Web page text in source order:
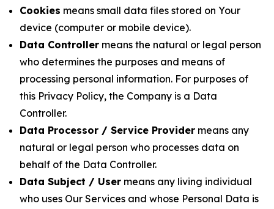
Cookies means small data files stored on Your
device (computer or mobile device).
Data Controller means the natural or legal person
who determines the purposes and means of
processing personal information. For purposes of
this Privacy Policy, the Company is a Data
Controller.
Data Processor / Service Provider means any
natural or legal person who processes data on
behalf of the Data Controller.
Data Subject / User means any living individual
who uses Our Services and whose Personal Data is